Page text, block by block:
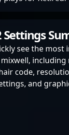
Settings
see the most
including
code,
and